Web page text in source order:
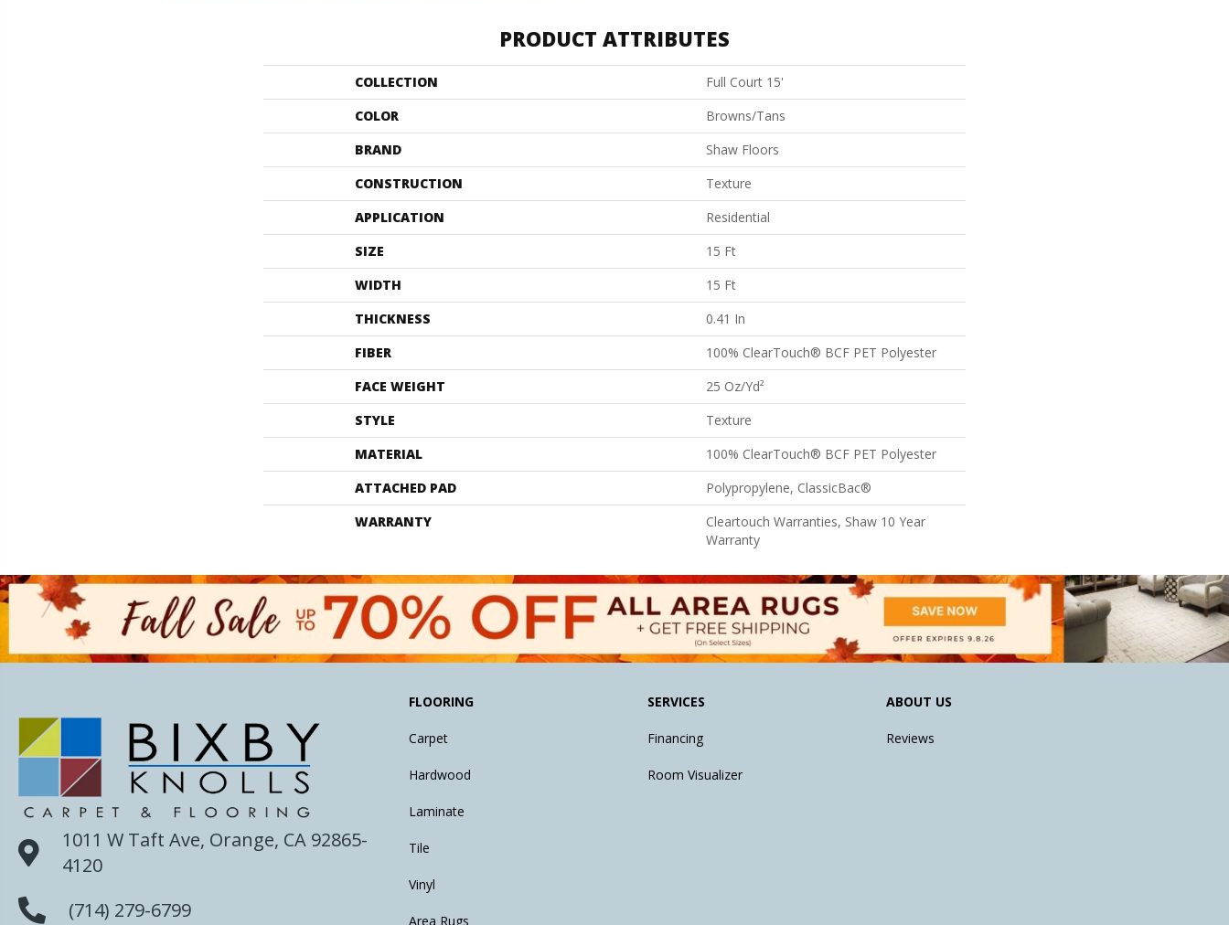
PRODUCT ATTRIBUTES
COLLECTION
Full Court 15'
COLOR
Browns/Tans
BRAND
Shaw Floors
CONSTRUCTION
Texture
APPLICATION
Residential
SIZE
15 Ft
WIDTH
15 Ft
THICKNESS
0.41 In
FIBER
100% ClearTouch® BCF PET Polyester
FACE WEIGHT
25 Oz/yd²
STYLE
Texture
MATERIAL
100% ClearTouch® BCF PET Polyester
ATTACHED PAD
Polypropylene, ClassicBac®
WARRANTY
Cleartouch Warranties, Shaw 10 Year
Warranty
1011 W Taft Ave, Orange, CA 92865-
4120
(714) 279-6799
FLOORING
Carpet
Hardwood
Laminate
Tile
Vinyl
Area Rugs
SERVICES
Financing
Room Visualizer
ABOUT US
Reviews